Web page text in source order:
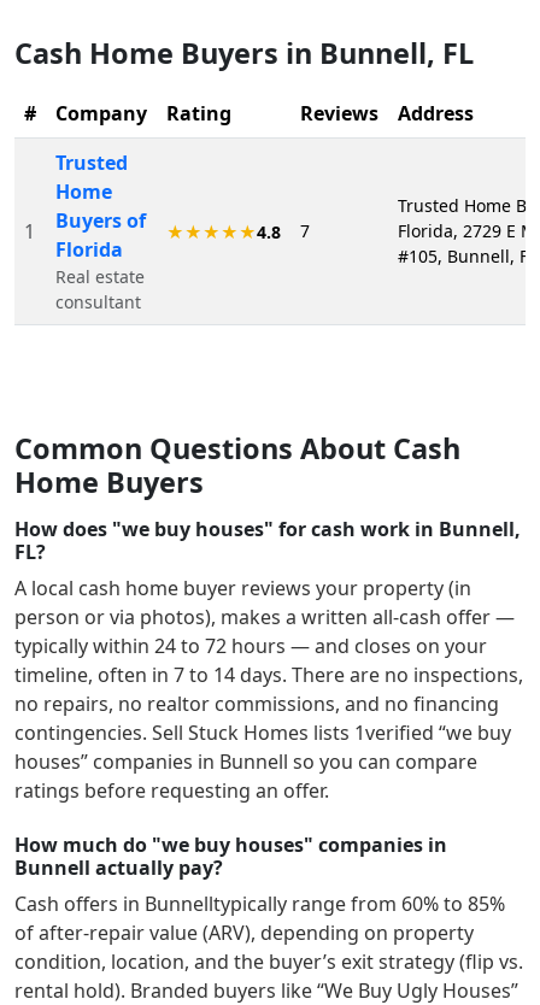
Cash Home Buyers in Bunnell, FL
# Company Rating Reviews Address
1
Trusted
Home
Buyers of
Florida
Real estate
consultant
★★★★★4.8 7
Trusted Home
Florida, 2729 E
#105, Bunnell,
Common Questions About Cash
Home Buyers
How does "we buy houses" for cash work in Bunnell,
FL?
A local cash home buyer reviews your property (in
person or via photos), makes a written all-cash offer —
typically within 24 to 72 hours — and closes on your
timeline, often in 7 to 14 days. There are no inspections,
no repairs, no realtor commissions, and no financing
contingencies. Sell Stuck Homes lists 1verified “we buy
houses” companies in Bunnell so you can compare
ratings before requesting an offer.
How much do "we buy houses" companies in
Bunnell actually pay?
Cash offers in Bunnelltypically range from 60% to 85%
of after-repair value (ARV), depending on property
condition, location, and the buyer’s exit strategy (flip vs.
rental hold). Branded buyers like “We Buy Ugly Houses”